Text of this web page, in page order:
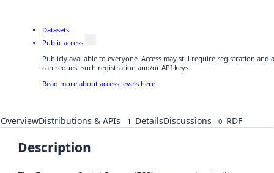
Datasets
Public access
Publicly available to everyone. Access may still require registration and
can request such registration and/or API keys.
Read more about access levels here
OverviewDistributions & APIs 1 DetailsDiscussions 0 RDF
Description